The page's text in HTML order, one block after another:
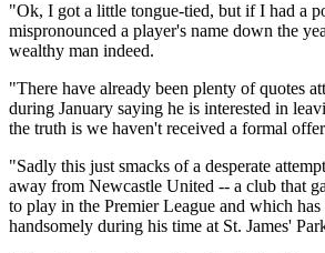
"Ok, I got a little tongue-tied, but if I had a
mispronounced a player's name down the
wealthy man indeed.
"There have already been plenty of quotes
during January saying he is interested in
the truth is we haven't received a formal
"Sadly this just smacks of a desperate
away from Newcastle United -- a club that
to play in the Premier League and which
handsomely during his time at St. James'